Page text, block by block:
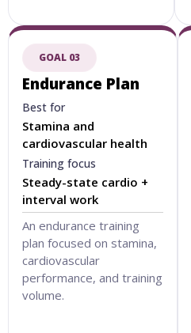
GOAL 03
Endurance Plan
Best for
Stamina and
cardiovascular health
Training focus
Steady-state cardio +
interval work
An endurance training
plan focused on stamina,
cardiovascular
performance, and training
volume.